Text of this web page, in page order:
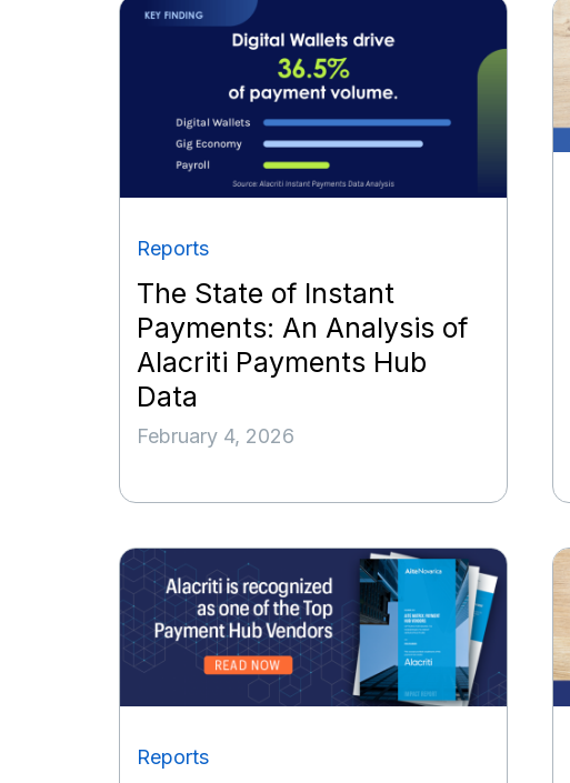
Reports
The State of Instant
Payments: An Analysis of
Alacriti Payments Hub
Data
February 4, 2026
Reports